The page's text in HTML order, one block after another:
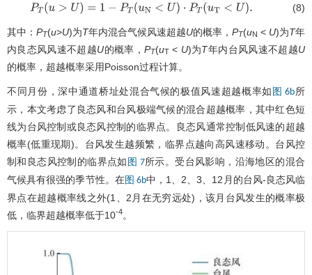
PT(u> U) =1 − PT u N< U)⋅PT(u T< U). (8)
其中： PT(u>U)为T年内混合气候风速超越U的概率， PT(uN < U)为T年
内良态风风速不超越U的概率，PT(uT < U)为T年内台风风速不超越U
的概率，超越概率采用Poisson过程计算。
不同月份，深中通道桥址处混合气候的极值风速超越概率如 图 6b所
示，本文考虑了良态风和台风极端气候的混合超越概率，其中红色短
线为台风控制或良态风控制的临界点。良态风通常控制低风速的超越
概率(低重现期)。台风发生越频繁，临界点越向高风速移动。台风控
制和良态风控制的临界点如 图 7所示。受台风影响，沿海地区的混合
气候具有很强的季节性。在图 6b中，1、2、3、12月的台风-良态风临
界点在超越概率线之外(1、2月在无穷远处)，该月台风发生的概率极
低，临界超越概率低于10-4。